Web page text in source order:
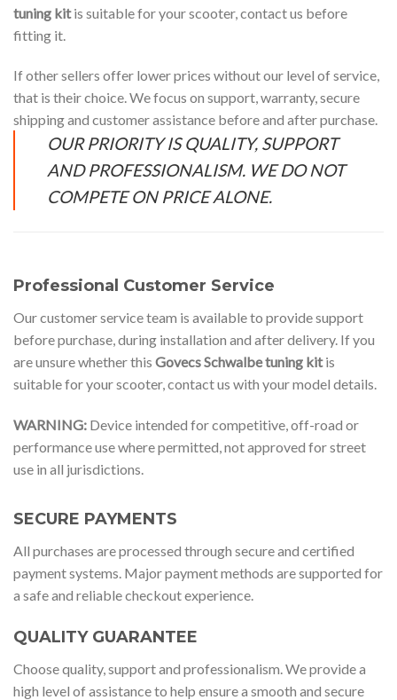
tuning kitis suitable for your scooter, contact us before
fitting it.
If other sellers offer lower prices without our level of service,
that is their choice. We focus on support, warranty, secure
shipping and customer assistance before and after purchase.
OUR PRIORITY IS QUALITY, SUPPORT
AND PROFESSIONALISM. WE DO NOT
COMPETE ON PRICE ALONE.
Professional Customer Service
Our customer service team is available to provide support
before purchase, during installation and after delivery. If you
are unsure whether this Govecs Schwalbe tuning kitis
suitable for your scooter, contact us with your model details.
WARNING: Device intended for competitive, off-road or
performance use where permitted, not approved for street
use in all jurisdictions.
SECURE PAYMENTS
All purchases are processed through secure and certified
payment systems. Major payment methods are supported for
a safe and reliable checkout experience.
QUALITY GUARANTEE
Choose quality, support and professionalism. We provide a
high level of assistance to help ensure a smooth and secure